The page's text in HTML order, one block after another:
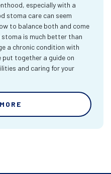
especially with a
stoma care can seem
to balance both and come
is much better than
a chronic condition with
put together a guide on
and caring for your